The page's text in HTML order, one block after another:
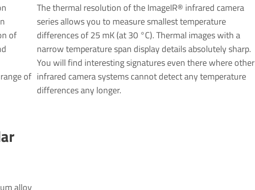
of
of
The thermal resolution of the ImageIR® infrared camera
series allows you to measure smallest temperature
differences of 25 mK (at 30 °C). Thermal images with a
narrow temperature span display details absolutely sharp.
You will find interesting signatures even there where other
infrared camera systems cannot detect any temperature
differences any longer.
alloy